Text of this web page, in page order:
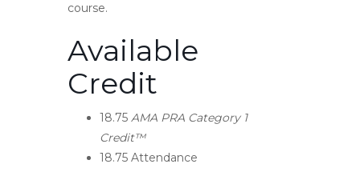
course.
Available
Credit
18.75 AMA PRA Category 1
Credit™
18.75 Attendance